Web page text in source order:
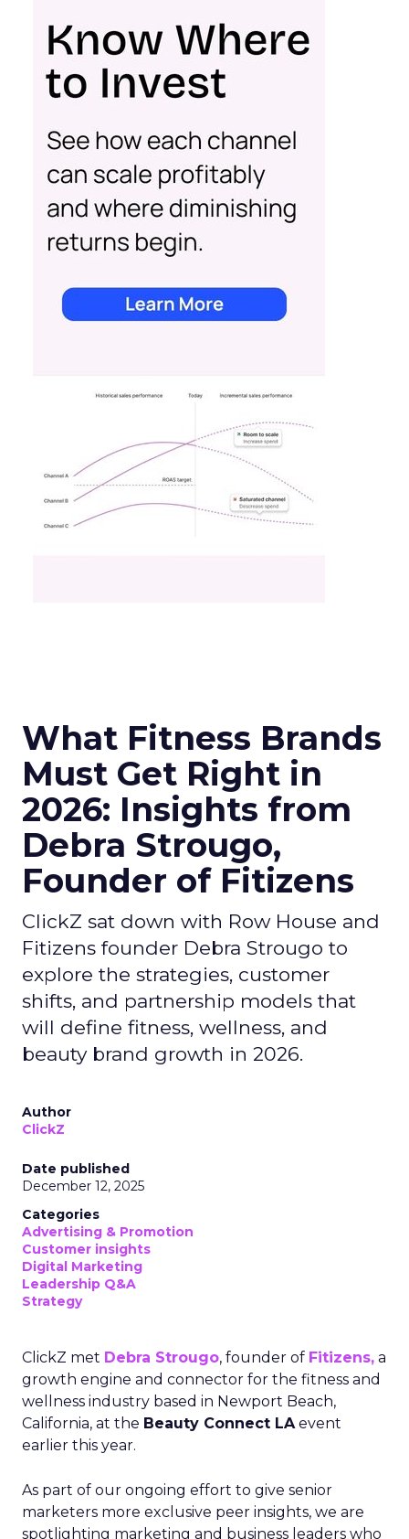
What Fitness Brands
Must Get Right in
2026: Insights from
Debra Strougo,
Founder of Fitizens
ClickZ sat down with Row House and
Fitizens founder Debra Strougo to
explore the strategies, customer
shifts, and partnership models that
will define fitness, wellness, and
beauty brand growth in 2026.
Author
ClickZ
Date published
December 12, 2025
Categories
Advertising & Promotion
Customer insights
Digital Marketing
Leadership Q&A
Strategy
ClickZ met Debra Strougo, founder of Fitizens, a
growth engine and connector for the fitness and
wellness industry based in Newport Beach,
California, at the Beauty Connect LAevent
earlier this year.
As part of our ongoing effort to give senior
marketers more exclusive peer insights, we are
spotlighting marketing and business leaders who